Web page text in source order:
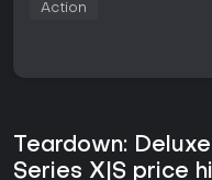
walls, floors, or
mobility and brute force,
structures or stack
plan feels solid, the
Action
Teardown:
Series X|S price